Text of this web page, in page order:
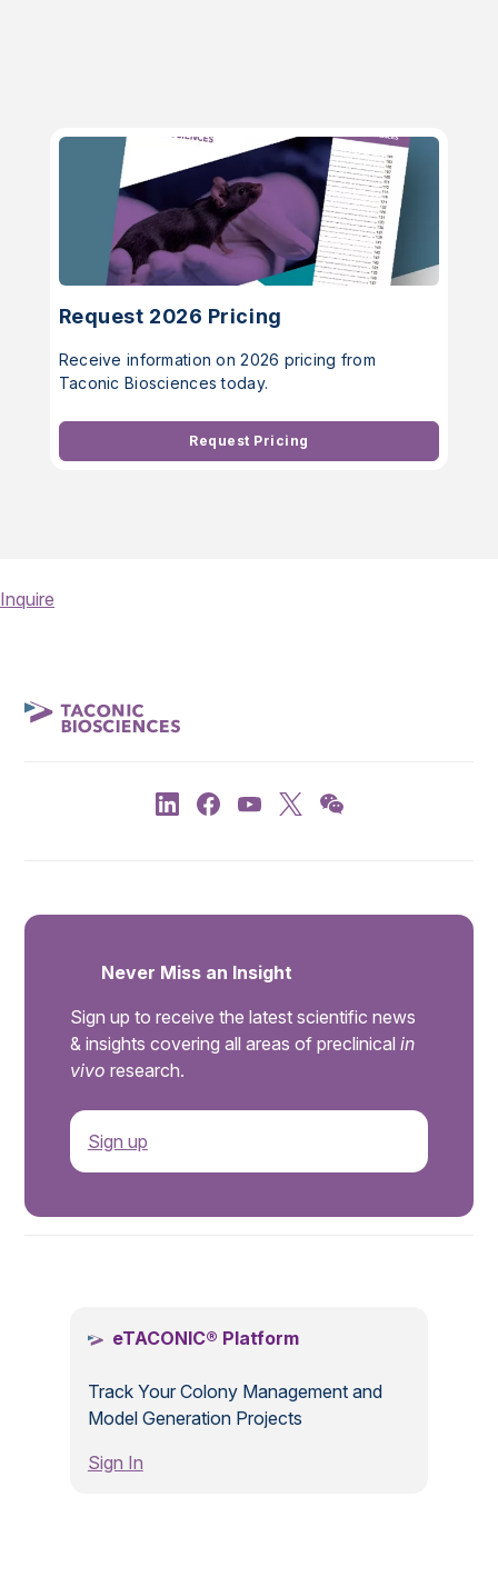
Request 2026 Pricing
Receive information on 2026 pricing from
Taconic Biosciences today.
Request Pricing
Inquire
Never Miss an Insight
Sign up to receive the latest scientific news
& insights covering all areas of preclinical in
vivo research.
Sign up
eTACONIC® Platform
Track Your Colony Management and
Model Generation Projects
Sign In